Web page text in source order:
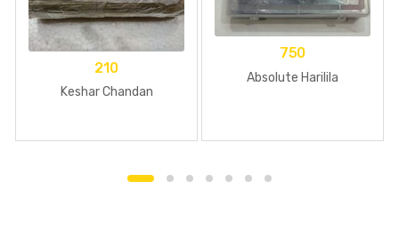
210
Keshar Chandan
750
Absolute Harilila